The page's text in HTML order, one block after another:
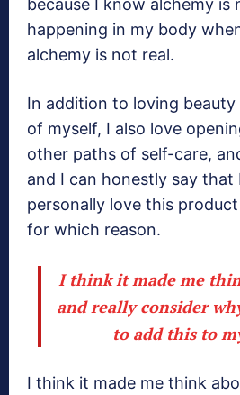
because I know alchemy is
happening in my body
alchemy is not real.
In addition to loving
of myself, I also love
other paths of self-care,
and I can honestly say that
personally love this product
for which reason.
I think it made me
and really consider
to add this to
I think it made me think